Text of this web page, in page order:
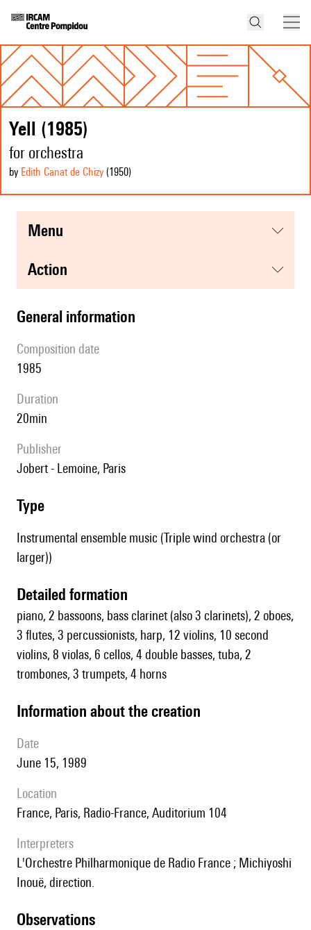
Yell (1985)
for orchestra
by Edith Canat de Chizy (1950)
menu
action
general information
composition date
1985
duration
20min
publisher
Jobert - Lemoine, Paris
type
Instrumental ensemble music (Triple wind orchestra (or
larger))
detailed formation
piano, 2 bassoons, bass clarinet (also 3 clarinets), 2 oboes,
3 flutes, 3 percussionists, harp, 12 violins, 10 second
violins, 8 violas, 6 cellos, 4 double basses, tuba, 2
trombones, 3 trumpets, 4 horns
information about the creation
date
June 15, 1989
location
France, Paris, Radio-France, Auditorium 104
interpreters
l'Orchestre Philharmonique de Radio France ; Michiyoshi
Inouë, direction.
observations